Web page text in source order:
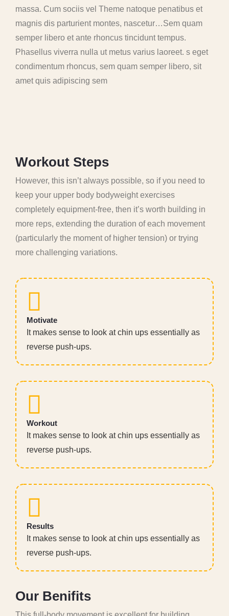
massa. Cum sociis vel Theme natoque penatibus et
magnis dis parturient montes, nascetur…Sem quam
semper libero et ante rhoncus tincidunt tempus.
Phasellus viverra nulla ut metus varius laoreet. s eget
condimentum rhoncus, sem quam semper libero, sit
amet quis adipiscing sem
Workout Steps
However, this isn’t always possible, so if you need to
keep your upper body bodyweight exercises
completely equipment-free, then it’s worth building in
more reps, extending the duration of each movement
(particularly the moment of higher tension) or trying
more challenging variations.
Motivate
It makes sense to look at chin ups essentially as
reverse push-ups.
Workout
It makes sense to look at chin ups essentially as
reverse push-ups.
Results
It makes sense to look at chin ups essentially as
reverse push-ups.
Our Benifits